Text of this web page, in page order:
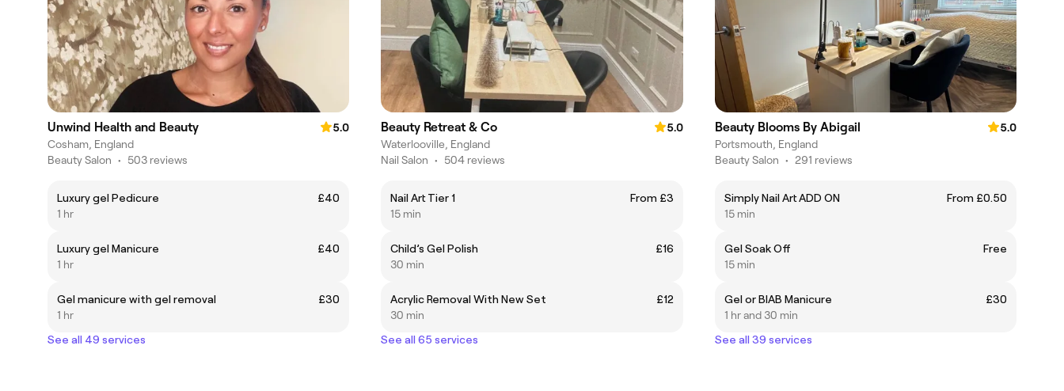
Unwind Health and Beauty
5.0
Cosham, England
Beauty Salon • 503 reviews
Luxury gel Pedicure
£40
1 hr
Luxury gel Manicure
£40
1 hr
Gel manicure with gel removal
£30
1 hr
See all 49 services
Beauty Retreat & Co
5.0
Waterlooville, England
Nail Salon • 504 reviews
Nail Art Tier 1
From £3
15 min
Child’s Gel Polish
£16
30 min
Acrylic Removal With New Set
£12
30 min
See all 65 services
Beauty Blooms By Abigail
5.0
Portsmouth, England
Beauty Salon • 291 reviews
Simply Nail Art ADD ON
From £0.50
15 min
Gel Soak Off
Free
15 min
Gel or BIAB Manicure
£30
1 hr and 30 min
See all 39 services